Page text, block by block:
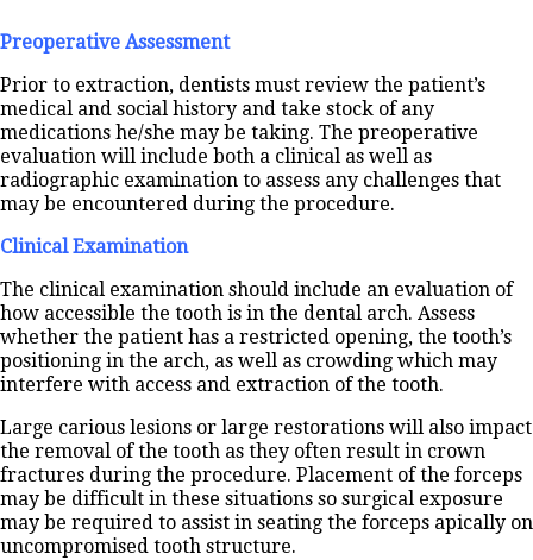
Preoperative Assessment
Prior to extraction, dentists must review the patient’s
medical and social history and take stock of any
medications he/she may be taking. The preoperative
evaluation will include both a clinical as well as
radiographic examination to assess any challenges that
may be encountered during the procedure.
Clinical Examination
The clinical examination should include an evaluation of
how accessible the tooth is in the dental arch. Assess
whether the patient has a restricted opening, the tooth’s
positioning in the arch, as well as crowding which may
interfere with access and extraction of the tooth.
Large carious lesions or large restorations will also impact
the removal of the tooth as they often result in crown
fractures during the procedure. Placement of the forceps
may be difficult in these situations so surgical exposure
may be required to assist in seating the forceps apically on
uncompromised tooth structure.